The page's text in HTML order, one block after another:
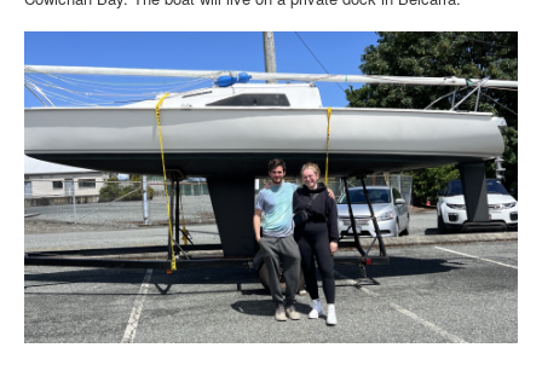
Newsletter
WhatsApp-Signal
Facebook
Mast & Boom Project
2025 North American Championship